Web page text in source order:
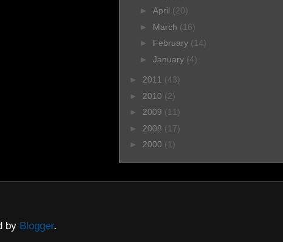
► April (20)
► March (16)
► February (14)
► January (4)
► 2011 (43)
► 2010 (2)
► 2009 (11)
► 2008 (17)
► 2000 (1)
by Blogger.